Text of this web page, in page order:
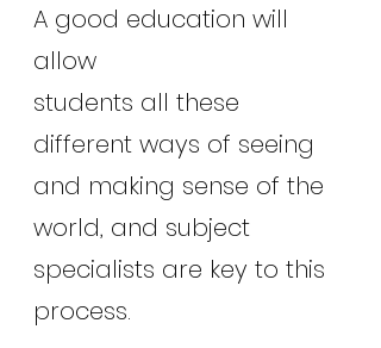
A good education will
allow
students all these
different ways of seeing
and making sense of the
world, and subject
specialists are key to this
process.